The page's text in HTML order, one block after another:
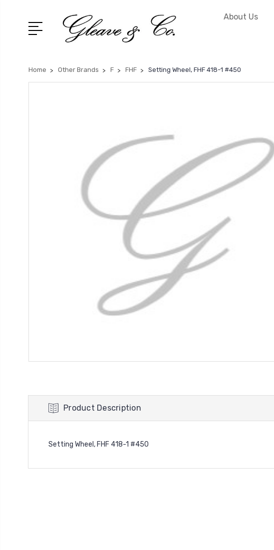
About Us
Home Other Brands F FHF Setting Wheel, FHF 418-1 #450
Product Description
Setting Wheel, FHF 418-1 #450